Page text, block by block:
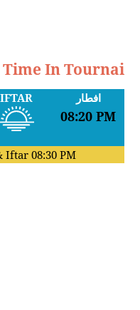
In Tournai
IFTAR افطار
08:20 PM
Iftar08:30 PM